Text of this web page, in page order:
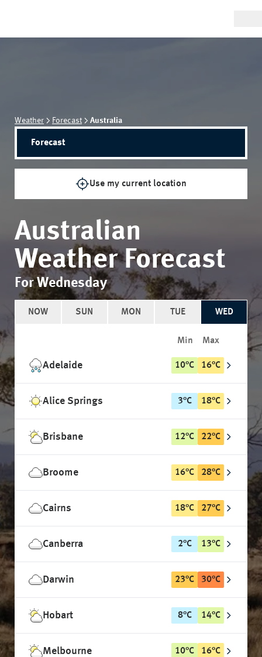
Weather Forecast Australia
Forecast
Use my current location
Australian
Weather Forecast
For Wednesday
NOW SUN MON TUE WED
Min Max
Adelaide 10°C 16°C
Alice Springs 3°C 18°C
Brisbane 12°C 22°C
Broome 16°C 28°C
Cairns 18°C 27°C
Canberra 2°C 13°C
Darwin 23°C 30°C
Hobart 8°C 14°C
Melbourne 10°C 16°C